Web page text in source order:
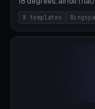
weight 0-5g
PLA, Bambu A1, no
8 templates